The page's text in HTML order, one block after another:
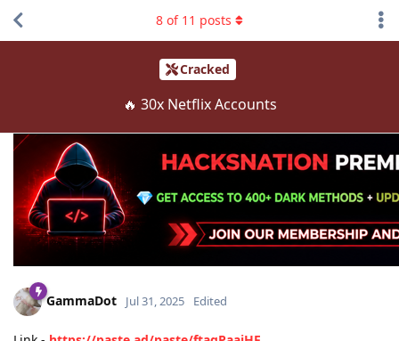
Cracked
🔥 30x Netflix Accounts
8 of 11 posts
GammaDot Jul 31, 2025 Edited